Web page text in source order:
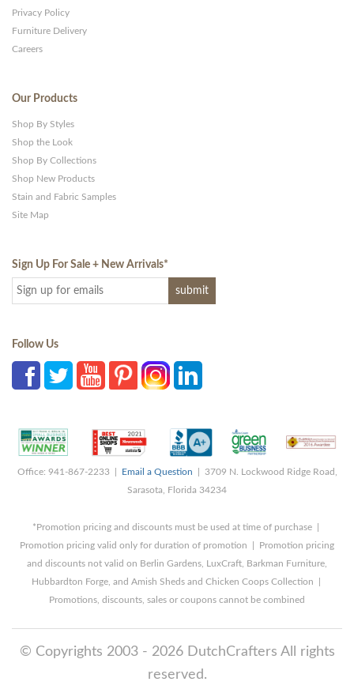
Privacy Policy
Furniture Delivery
Careers
Our Products
Shop By Styles
Shop the Look
Shop By Collections
Shop New Products
Stain and Fabric Samples
Site Map
Sign Up For Sale + New Arrivals*
Follow Us
Office: 941-867-2233 | Email a Question | 3709 N. Lockwood Ridge Road,
Sarasota, Florida 34234
*Promotion pricing and discounts must be used at time of purchase |
Promotion pricing valid only for duration of promotion | Promotion pricing
and discounts not valid on Berlin Gardens, LuxCraft, Barkman Furniture,
Hubbardton Forge, and Amish Sheds and Chicken Coops Collection |
Promotions, discounts, sales or coupons cannot be combined
© Copyrights 2003 - 2026 DutchCrafters All rights
reserved.